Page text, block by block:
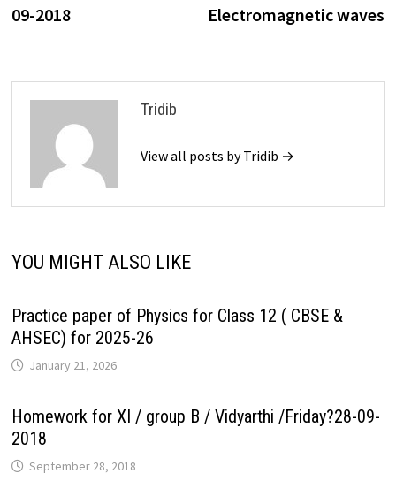
09-2018
Electromagnetic waves
Tridib
View all posts by Tridib →
YOU MIGHT ALSO LIKE
Practice paper of Physics for Class 12 ( CBSE &
AHSEC) for 2025-26
January 21, 2026
Homework for XI / group B / Vidyarthi /Friday?28-09-
2018
September 28, 2018